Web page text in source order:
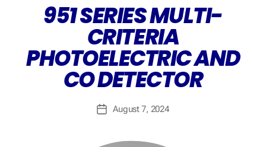
951 SERIES MULTI-
CRITERIA
PHOTOELECTRIC AND
CO DETECTOR
August 7, 2024